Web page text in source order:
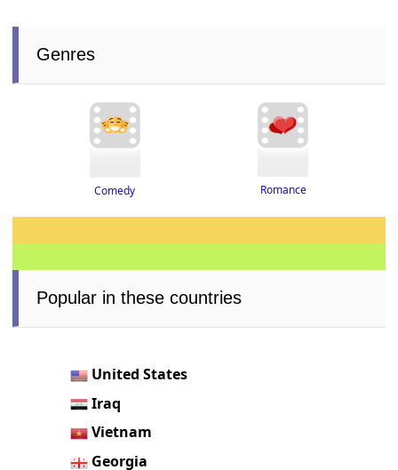
Genres
Comedy Romance
Popular in these countries
United States
Iraq
Vietnam
Georgia